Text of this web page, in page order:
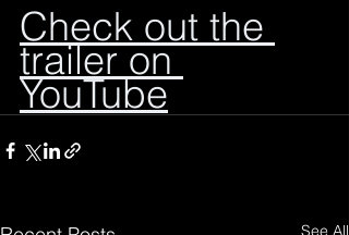
Check out the
trailer on
YouTube
See All